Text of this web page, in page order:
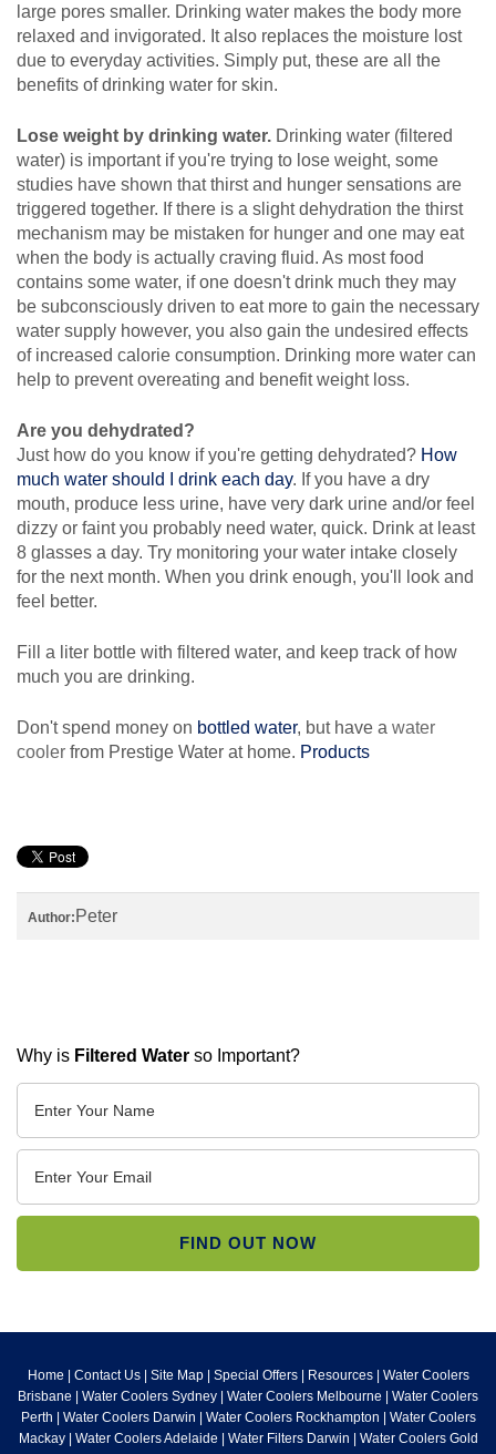
large pores smaller. Drinking water makes the body more
relaxed and invigorated. It also replaces the moisture lost
due to everyday activities. Simply put, these are all the
benefits of drinking water for skin.
Lose weight by drinking water. Drinking water (filtered
water) is important if you're trying to lose weight, some
studies have shown that thirst and hunger sensations are
triggered together. If there is a slight dehydration the thirst
mechanism may be mistaken for hunger and one may eat
when the body is actually craving fluid. As most food
contains some water, if one doesn't drink much they may
be subconsciously driven to eat more to gain the necessary
water supply however, you also gain the undesired effects
of increased calorie consumption. Drinking more water can
help to prevent overeating and benefit weight loss.
Are you dehydrated?
Just how do you know if you're getting dehydrated? How
much water should I drink each day. If you have a dry
mouth, produce less urine, have very dark urine and/or feel
dizzy or faint you probably need water, quick. Drink at least
8 glasses a day. Try monitoring your water intake closely
for the next month. When you drink enough, you'll look and
feel better.
Fill a liter bottle with filtered water, and keep track of how
much you are drinking.
Don't spend money on bottled water, but have a water
cooler from Prestige Water at home. Products
Author: Peter
Why is Filtered Water so Important?
Home | Contact Us| Site Map| Special Offers| Resources| Water Coolers
Brisbane | Water Coolers Sydney | Water Coolers Melbourne | Water Coolers
Perth | Water Coolers Darwin | Water Coolers Rockhampton | Water Coolers
Mackay| Water Coolers Adelaide | Water Filters Darwin | Water Coolers Gold